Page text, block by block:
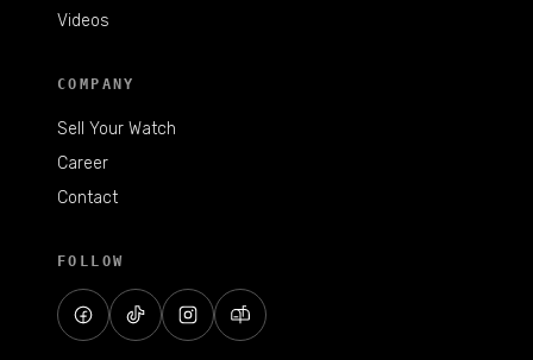
Videos
COMPANY
Sell Your Watch
Career
Contact
FOLLOW